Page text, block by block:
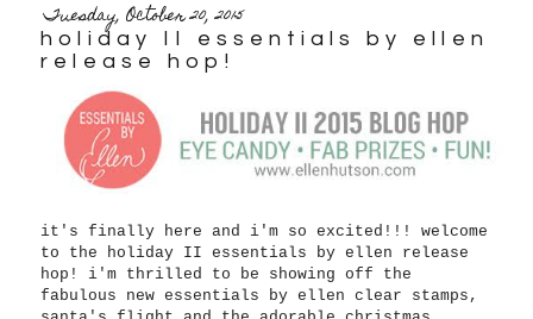
Tuesday, October 20, 2015
holiday II essentials by ellen
release hop!
it's finally here and i'm so excited!!! welcome
to the holiday II essentials by ellen release
hop! i'm thrilled to be showing off the
fabulous new essentials by ellen clear stamps,